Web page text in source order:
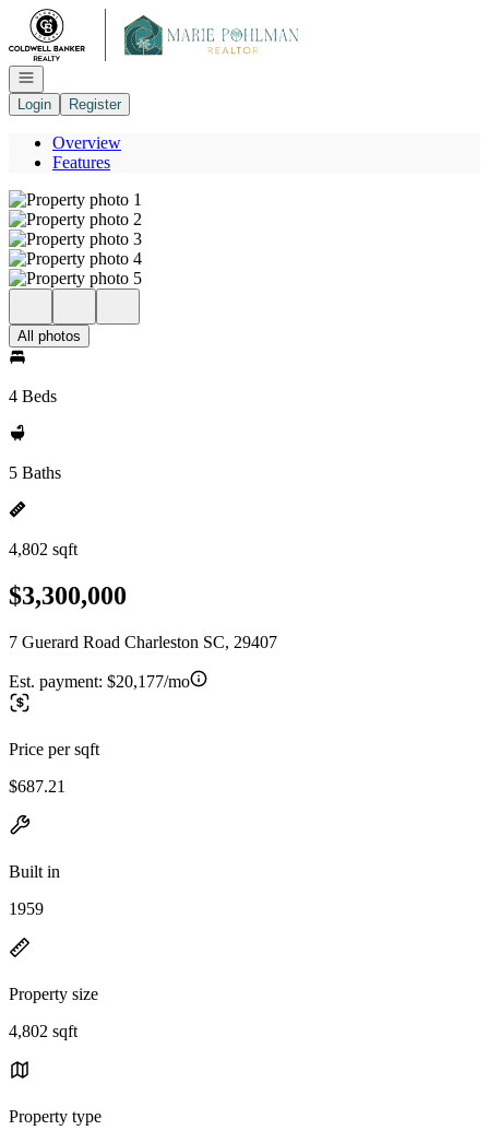
Go to: Homepage
Open navigation
Login
Register
Overview
Features
All photos
4 Beds
5 Baths
4,802 sqft
$3,300,000
7 Guerard Road Charleston SC, 29407
Est. payment: $20,177/mo
Price per sqft
$687.21
Built in
1959
Property size
4,802 sqft
Property type